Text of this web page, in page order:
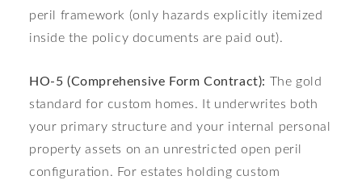
peril framework (only hazards explicitly itemized
inside the policy documents are paid out).
HO-5 (Comprehensive Form Contract): The gold
standard for custom homes. It underwrites both
your primary structure and your internal personal
property assets on an unrestricted open peril
configuration. For estates holding custom